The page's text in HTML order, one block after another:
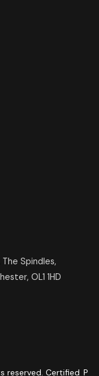
Spindles,
OL1 1HD
reserved. Certified P